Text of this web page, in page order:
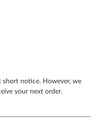
notice. However, we
your next order.